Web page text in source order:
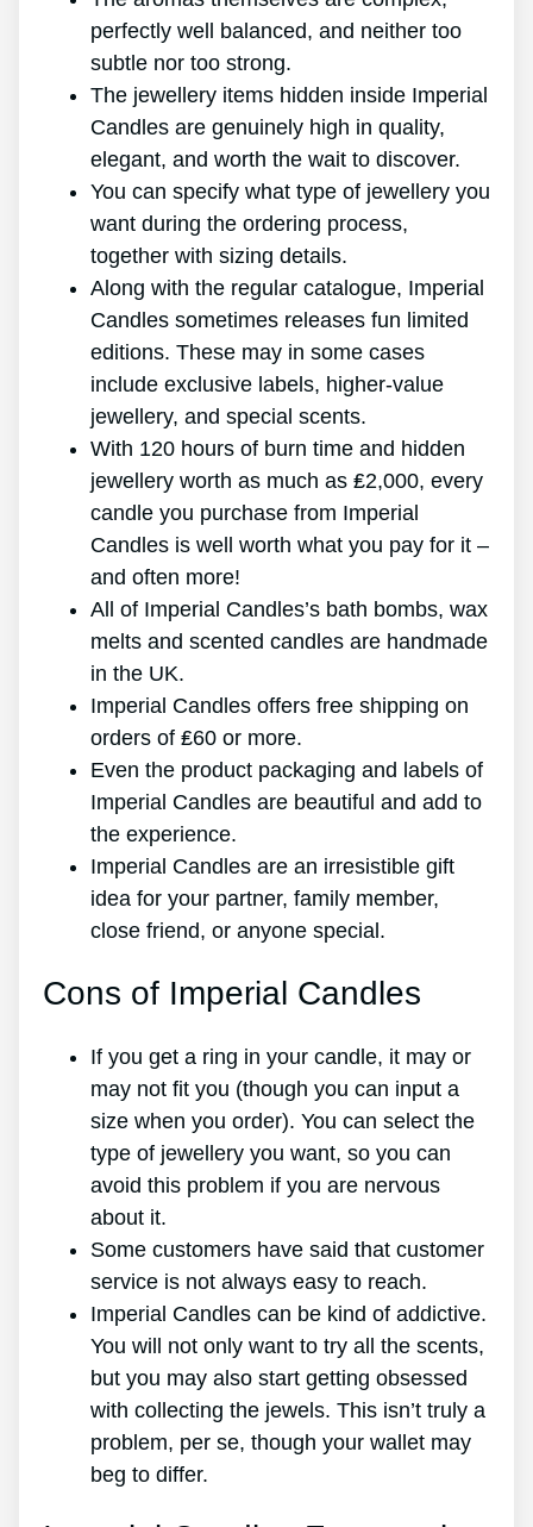
perfectly well balanced, and neither too
subtle nor too strong.
The jewellery items hidden inside Imperial
Candles are genuinely high in quality,
elegant, and worth the wait to discover.
You can specify what type of jewellery you
want during the ordering process,
together with sizing details.
Along with the regular catalogue, Imperial
Candles sometimes releases fun limited
editions. These may in some cases
include exclusive labels, higher-value
jewellery, and special scents.
With 120 hours of burn time and hidden
jewellery worth as much as ₤2,000, every
candle you purchase from Imperial
Candles is well worth what you pay for it –
and often more!
All of Imperial Candles’s bath bombs, wax
melts and scented candles are handmade
in the UK.
Imperial Candles offers free shipping on
orders of ₤60 or more.
Even the product packaging and labels of
Imperial Candles are beautiful and add to
the experience.
Imperial Candles are an irresistible gift
idea for your partner, family member,
close friend, or anyone special.
Cons of Imperial Candles
If you get a ring in your candle, it may or
may not fit you (though you can input a
size when you order). You can select the
type of jewellery you want, so you can
avoid this problem if you are nervous
about it.
Some customers have said that customer
service is not always easy to reach.
Imperial Candles can be kind of addictive.
You will not only want to try all the scents,
but you may also start getting obsessed
with collecting the jewels. This isn’t truly a
problem, per se, though your wallet may
beg to differ.